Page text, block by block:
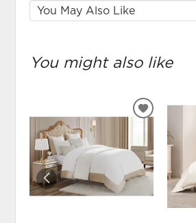
You might also like
ADD
WISHLIST